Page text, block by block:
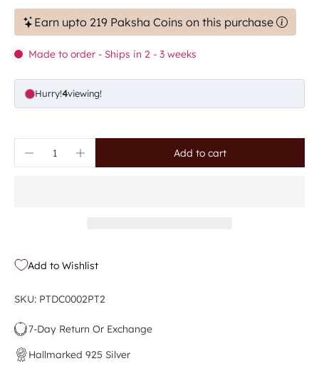
Earn upto 219 Paksha Coins on this purchase
Made to order - Ships in 2 - 3 weeks
Hurry!4viewing!
Add to cart
Add to Wishlist
SKU: PTDC0002PT2
7-Day Return Or Exchange
Hallmarked 925 Silver